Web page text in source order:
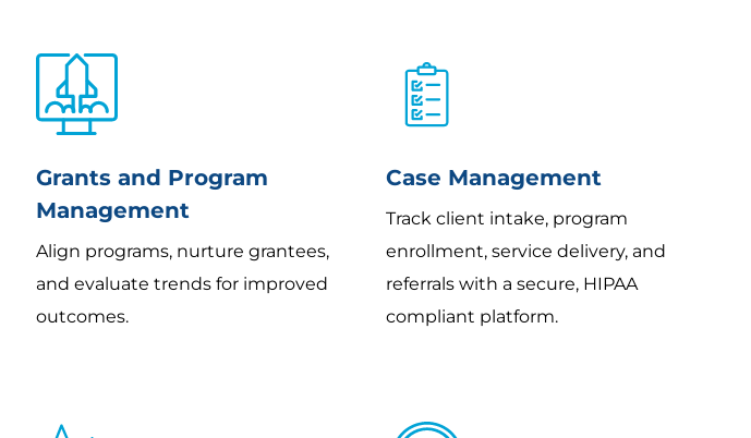
Grants and Program
Management
Align programs, nurture grantees,
and evaluate trends for improved
outcomes.
Case Management
Track client intake, program
enrollment, service delivery, and
referrals with a secure, HIPAA
compliant platform.